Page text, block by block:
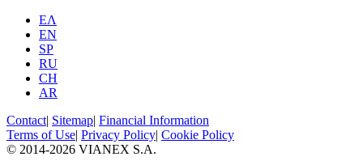
ΕΛ
EN
SP
RU
CH
AR
Contact| Sitemap| Financial Information
Terms of Use| Privacy Policy| Cookie Policy
© 2014-2026 VIANEX S.A.